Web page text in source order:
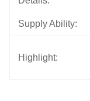
Supply Ability:
Highlight: